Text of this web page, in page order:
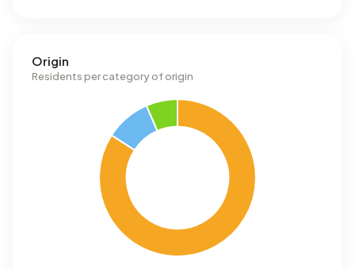
Origin
Residents per category of origin